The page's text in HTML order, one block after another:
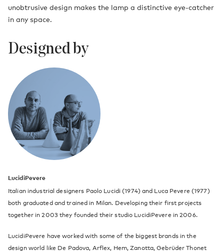
unobtrusive design makes the lamp a distinctive eye-catcher
in any space.
Designed by
LucidiPevere
Italian industrial designers Paolo Lucidi (1974) and Luca Pevere (1977)
both graduated and trained in Milan. Developing their first projects
together in 2003 they founded their studio LucidiPevere in 2006.
LucidiPevere have worked with some of the biggest brands in the
design world like De Padova, Arflex, Hem,Zanotta, Gebrüder Thonet